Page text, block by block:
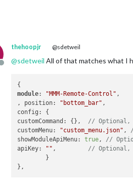
Offline
thehoopjr @sdetweil
@sdetweil All of that matches what I
module: "MMM-Remote-Control" ,
, position:
"bottom_bar" ,
config: {
customCommand: {}, // Optional,
customMenu:
"custom_menu.json" ,
showModuleApiMenu: true , //
apiKey:
"" , // Optional,